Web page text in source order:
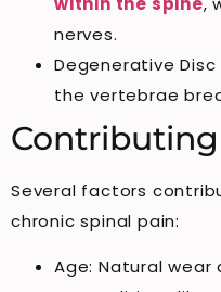
nerves.
Degenerative
the vertebrae
Several factors
chronic spinal pain:
Age: Natural